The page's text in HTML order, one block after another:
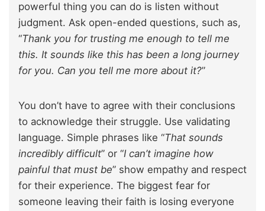
powerful thing you can do is listen without
judgment. Ask open-ended questions, such as,
“Thank you for trusting me enough to tell me
this. It sounds like this has been a long journey
for you. Can you tell me more about it?”
You don’t have to agree with their conclusions
to acknowledge their struggle. Use validating
language. Simple phrases like “That sounds
incredibly difficult” or “I can’t imagine how
painful that must be” show empathy and respect
for their experience. The biggest fear for
someone leaving their faith is losing everyone